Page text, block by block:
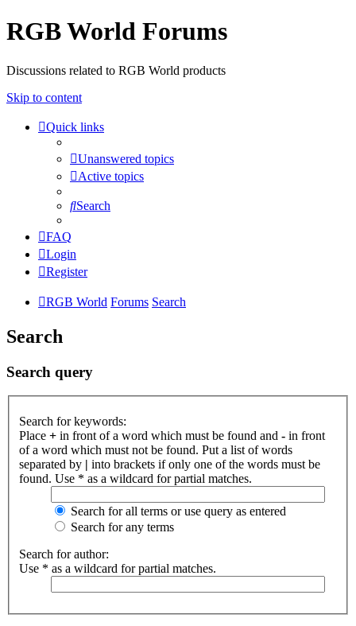
RGB World Forums
Discussions related to RGB World products
Skip to content
Quick links
Unanswered topics
Active topics
Search
FAQ
Login
Register
RGB World Forums Search
Search
Search query
Search for keywords:
Place + in front of a word which must be found and - in front
of a word which must not be found. Put a list of words
separated by | into brackets if only one of the words must be
found. Use * as a wildcard for partial matches.
Search for all terms or use query as entered
Search for any terms
Search for author:
Use * as a wildcard for partial matches.